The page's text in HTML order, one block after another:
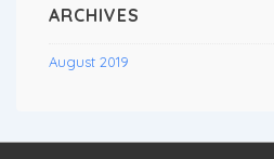
ARCHIVES
August 2019